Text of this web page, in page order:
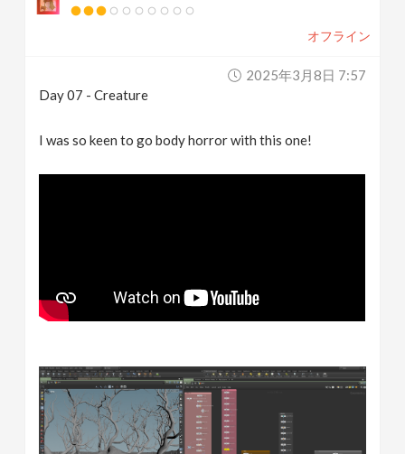
オフライン
2025年3月8日 7:57
Day 07 - Creature
I was so keen to go body horror with this one!